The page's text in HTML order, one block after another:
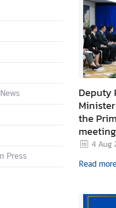
Press
Deputy
the
General
4 Aug
Read